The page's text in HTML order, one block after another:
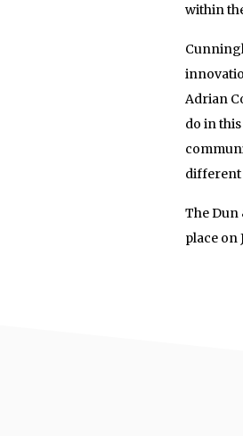
within
Adrian
do in
different
The
place on